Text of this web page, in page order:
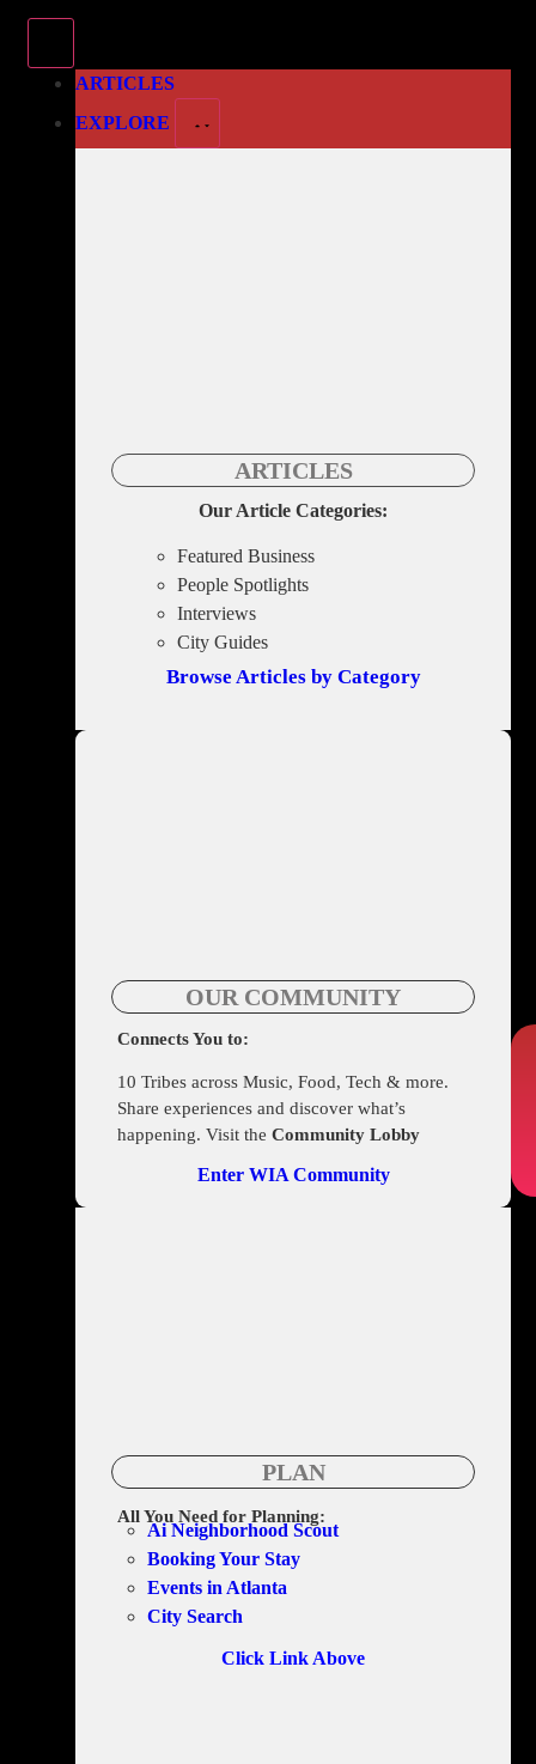
ARTICLES
EXPLORE
ARTICLES
Our Article Categories:
Featured Business
People Spotlights
Interviews
City Guides
Browse Articles by Category
OUR COMMUNITY
Connects You to:
10 Tribes across Music, Food, Tech & more.
Share experiences and discover what’s
happening. Visit the Community Lobby
Enter WIA Community
PLAN
All You Need for Planning:
Ai Neighborhood Scout
Booking Your Stay
Events in Atlanta
City Search
Click Link Above